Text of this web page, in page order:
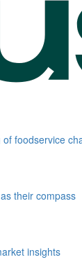
foodservice
their compass
insights